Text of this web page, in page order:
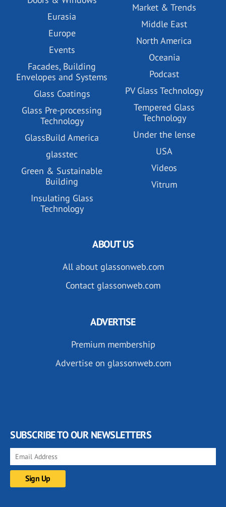
Eurasia
Europe
Events
Facades, Building
Envelopes and Systems
Glass Coatings
Glass Pre-processing
Technology
GlassBuild America
glasstec
Green & Sustainable
Building
Insulating Glass
Technology
Market & Trends
Middle East
North America
Oceania
Podcast
PV Glass Technology
Tempered Glass
Technology
Under the lense
USA
Videos
Vitrum
ABOUT US
All about glassonweb.com
Contact glassonweb.com
ADVERTISE
Premium membership
Advertise on glassonweb.com
SUBSCRIBE TO OUR NEWSLETTERS